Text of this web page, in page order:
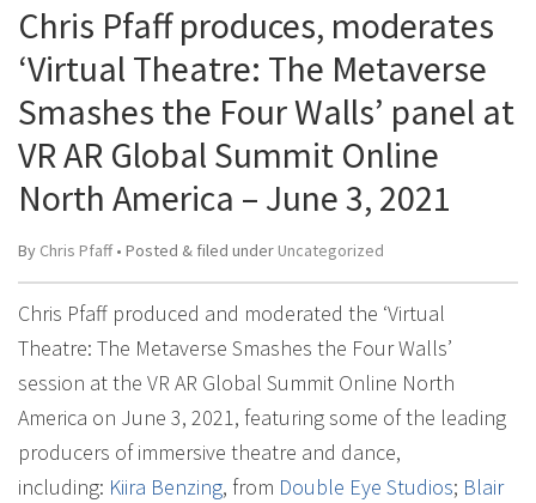
Chris Pfaff produces, moderates
‘Virtual Theatre: The Metaverse
Smashes the Four Walls’ panel at
VR AR Global Summit Online
North America – June 3, 2021
By Chris Pfaff• Posted & filed under Uncategorized
Chris Pfaff produced and moderated the ‘Virtual
Theatre: The Metaverse Smashes the Four Walls’
session at the VR AR Global Summit Online North
America on June 3, 2021, featuring some of the leading
producers of immersive theatre and dance,
including: Kiira Benzing, from Double Eye Studios; Blair